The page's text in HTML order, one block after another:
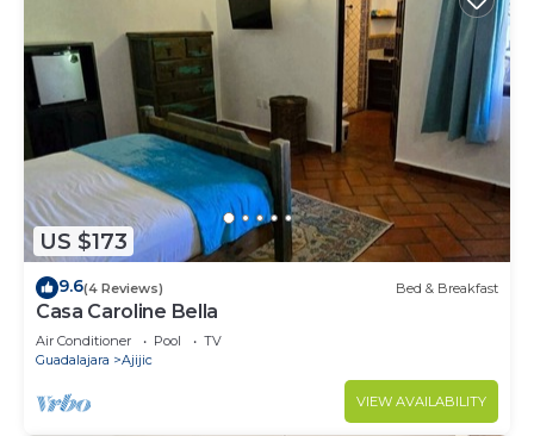
US $173
9.6(4 Reviews) Bed & Breakfast
Casa Caroline Bella
Air Conditioner Pool
TV
Guadalajara
Ajijic
VIEW AVAILABILITY